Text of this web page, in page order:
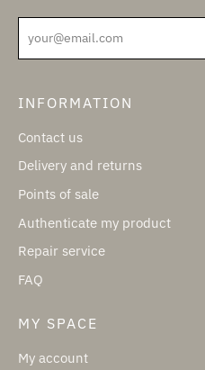
your@email.com
INFORMATION
Contact us
Delivery and returns
Points of sale
Authenticate my product
Repair service
FAQ
MY SPACE
My account